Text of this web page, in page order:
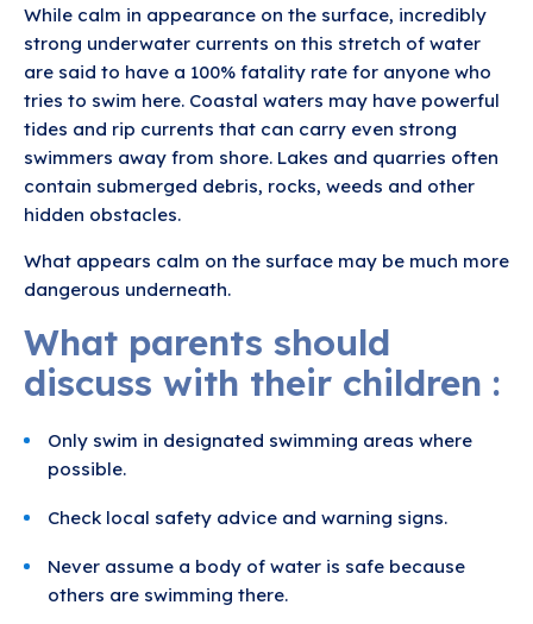
While calm in appearance on the surface, incredibly
strong underwater currents on this stretch of water
are said to have a 100% fatality rate for anyone who
tries to swim here. Coastal waters may have powerful
tides and rip currents that can carry even strong
swimmers away from shore. Lakes and quarries often
contain submerged debris, rocks, weeds and other
hidden obstacles.
What appears calm on the surface may be much more
dangerous underneath.
What parents should
discuss with their children :
Only swim in designated swimming areas where
possible.
Check local safety advice and warning signs.
Never assume a body of water is safe because
others are swimming there.